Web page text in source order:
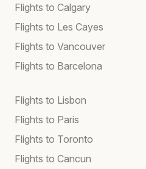
Flights to Calgary
Flights to Les Cayes
Flights to Vancouver
Flights to Barcelona
Flights to Lisbon
Flights to Paris
Flights to Toronto
Flights to Cancun